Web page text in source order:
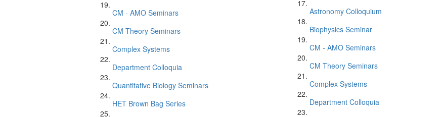
CM - AMO Seminars
CM Theory Seminars
Complex Systems
Department Colloquia
Quantitative Biology Seminars
HET Brown Bag Series
Astronomy Colloquium
Biophysics Seminar
CM - AMO Seminars
CM Theory Seminars
Complex Systems
Department Colloquia